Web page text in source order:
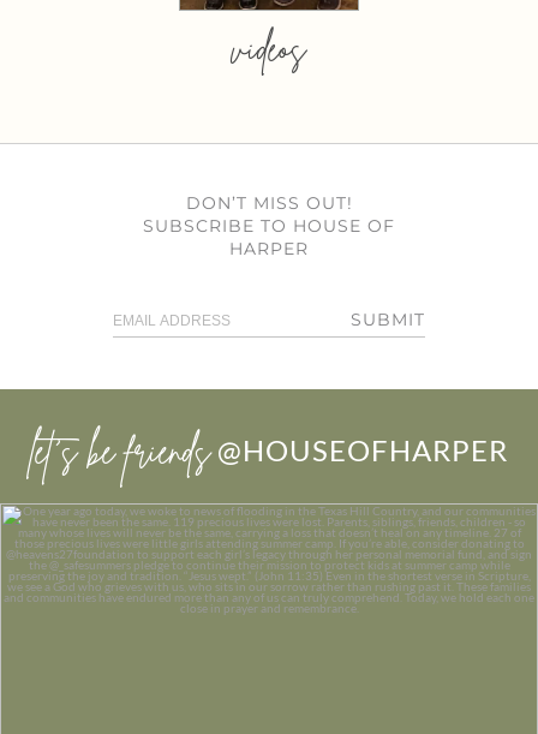
videos
DON’T MISS OUT!
SUBSCRIBE TO HOUSE OF
HARPER
SUBMIT
let’s be friends @HOUSEOFHARPER